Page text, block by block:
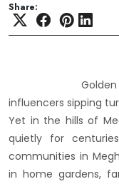
Share:
Golden spiced
influencers sipping
Yet in the hills of
quietly for
communities in
in home gardens,